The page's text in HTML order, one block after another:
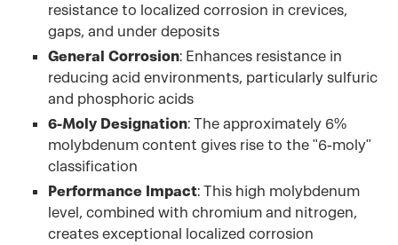
resistance to localized corrosion in crevices,
gaps, and under deposits
General Corrosion: Enhances resistance in
reducing acid environments, particularly sulfuric
and phosphoric acids
6-Moly Designation: The approximately 6%
molybdenum content gives rise to the "6-moly"
classification
Performance Impact: This high molybdenum
level, combined with chromium and nitrogen,
creates exceptional localized corrosion